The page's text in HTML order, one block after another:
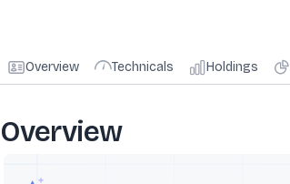
Overview Technicals Holdings
Overview